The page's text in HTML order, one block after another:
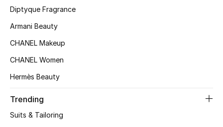
Women's Accessories
STYLE FOR HER
Diptyque Fragrance
Armani Beauty
CHANEL Makeup
CHANEL Women
Hermès Beauty
Trending
Suits & Tailoring